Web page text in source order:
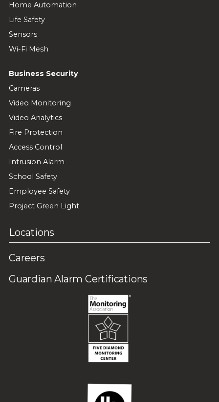
Home Automation
Life Safety
Sensors
Wi-Fi Mesh
Business Security
Cameras
Video Monitoring
Video Analytics
Fire Protection
Access Control
Intrusion Alarm
School Safety
Employee Safety
Project Green Light
Locations
Careers
Guardian Alarm Certifications